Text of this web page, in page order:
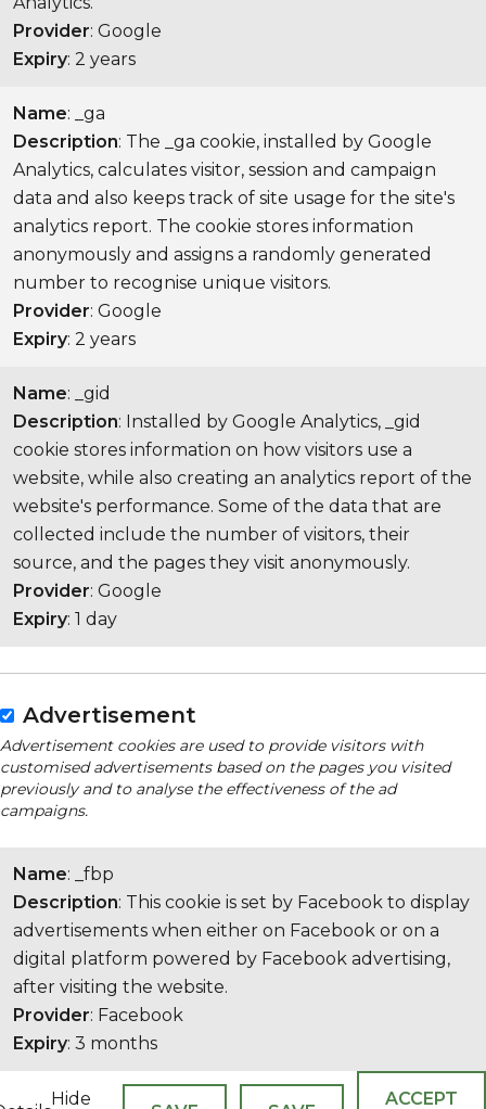
Provider: Google
Expiry: 2 years
Name: _ga
Description: The _ga cookie, installed by Google
Analytics, calculates visitor, session and campaign
data and also keeps track of site usage for the site's
analytics report. The cookie stores information
anonymously and assigns a randomly generated
number to recognise unique visitors.
Provider: Google
Expiry: 2 years
Name: _gid
Description: Installed by Google Analytics, _gid
cookie stores information on how visitors use a
website, while also creating an analytics report of the
website's performance. Some of the data that are
collected include the number of visitors, their
source, and the pages they visit anonymously.
Provider: Google
Expiry: 1 day
Advertisement
Advertisement cookies are used to provide visitors with
customised advertisements based on the pages you visited
previously and to analyse the effectiveness of the ad
campaigns.
Name: _fbp
Description: This cookie is set by Facebook to display
advertisements when either on Facebook or on a
digital platform powered by Facebook advertising,
after visiting the website.
Provider: Facebook
Expiry: 3 months
Hide
ACCEPT